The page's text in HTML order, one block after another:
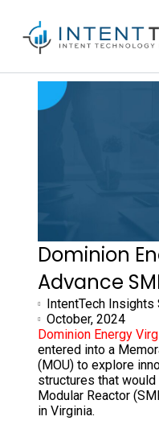
Dominion
Advance
IntentTech
October, 2024
Dominion Energy
entered into a
(MOU) to explore
structures that would
Modular Reactor
in Virginia.